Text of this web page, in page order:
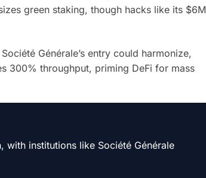
green staking, though hacks like its $6M
Générale’s entry could harmonize,
300% throughput, priming DeFi for mass
with institutions like Société Générale